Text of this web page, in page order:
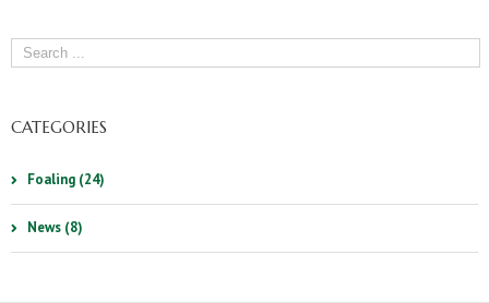
CATEGORIES
Foaling (24)
News (8)